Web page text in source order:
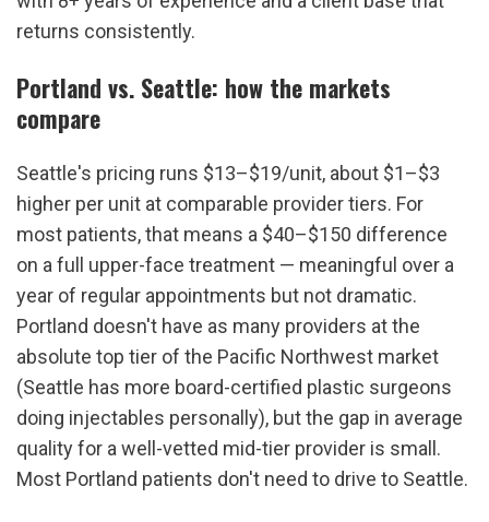
returns consistently.
Portland vs. Seattle: how the markets
compare
Seattle's pricing runs $13–$19/unit, about $1–$3
higher per unit at comparable provider tiers. For
most patients, that means a $40–$150 difference
on a full upper-face treatment — meaningful over a
year of regular appointments but not dramatic.
Portland doesn't have as many providers at the
absolute top tier of the Pacific Northwest market
(Seattle has more board-certified plastic surgeons
doing injectables personally), but the gap in average
quality for a well-vetted mid-tier provider is small.
Most Portland patients don't need to drive to Seattle.